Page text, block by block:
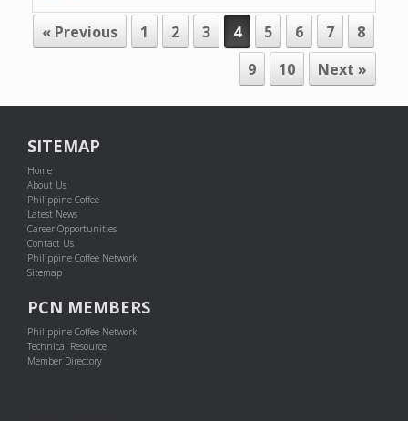
POST NAVIGATION
« Previous 1 2 3 4 5 6 7
8
9
10 Next »
SITEMAP
Home
About Us
Philippine Coffee
Latest News
Career Opportunities
Contact Us
Philippine Coffee Network
Sitemap
PCN MEMBERS
Philippine Coffee Network
Technical Resource
Member Directory